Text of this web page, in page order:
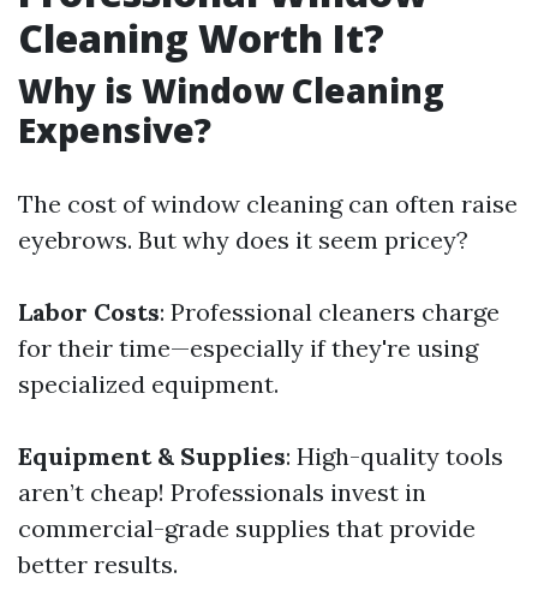
Cleaning Worth It?
Why is Window Cleaning
Expensive?
The cost of window cleaning can often raise
eyebrows. But why does it seem pricey?
Labor Costs: Professional cleaners charge
for their time—especially if they're using
specialized equipment.
Equipment & Supplies: High-quality tools
aren’t cheap! Professionals invest in
commercial-grade supplies that provide
better results.